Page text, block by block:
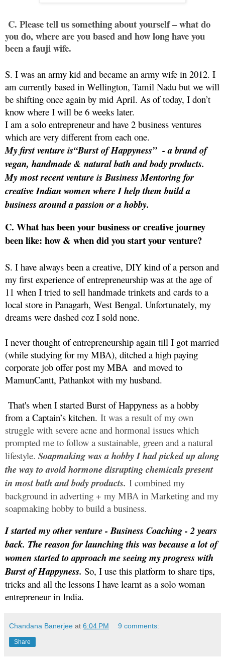
C. Please tell us something about yourself – what do
you do, where are you based and how long have you
been a fauji wife.
S. I was an army kid and became an army wife in 2012. I
am currently based in Wellington, Tamil Nadu but we will
be shifting once again by mid April. As of today, I don’t
know where I will be 6 weeks later.
I am a solo entrepreneur and have 2 business ventures
which are very different from each one.
My first venture is“Burst of Happyness” - a brand of
vegan, handmade & natural bath and body products.
My most recent venture is Business Mentoring for
creative Indian women where I help them build a
business around a passion or a hobby.
C. What has been your business or creative journey
been like: how & when did you start your venture?
S. I have always been a creative, DIY kind of a person and
my first experience of entrepreneurship was at the age of
11 when I tried to sell handmade trinkets and cards to a
local store in Panagarh, West Bengal. Unfortunately, my
dreams were dashed coz I sold none.
I never thought of entrepreneurship again till I got married
(while studying for my MBA), ditched a high paying
corporate job offer post my MBA and moved to
MamunCantt, Pathankot with my husband.
That's when I started Burst of Happyness as a hobby
from a Captain’s kitchen. It was a result of my own
struggle with severe acne and hormonal issues which
prompted me to follow a sustainable, green and a natural
lifestyle. Soapmaking was a hobby I had picked up along
the way to avoid hormone disrupting chemicals present
in most bath and body products. I combined my
background in adverting + my MBA in Marketing and my
soapmaking hobby to build a business.
I started my other venture - Business Coaching - 2 years
back. The reason for launching this was because a lot of
women started to approach me seeing my progress with
Burst of Happyness. So, I use this platform to share tips,
tricks and all the lessons I have learnt as a solo woman
entrepreneur in India.
Chandana Banerjee at 6:04 PM 9 comments:
Share